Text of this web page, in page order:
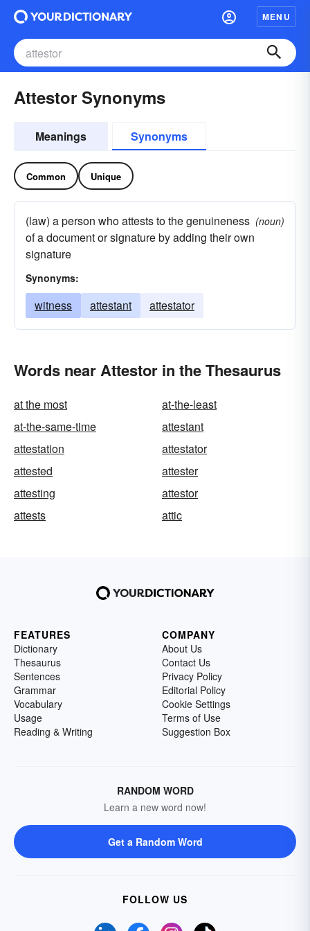
MENU
Attestor Synonyms
Meanings Synonyms
Common Unique
(law) a person who attests to the genuineness
of a document or signature by adding their own
signature
(noun)
Synonyms:
witness attestant attestator
Words near Attestor in the Thesaurus
at the most
at-the-least
at-the-same-time
attestant
attestation
attestator
attested
attester
attesting
attestor
attests
attic
FEATURES
Dictionary
Thesaurus
Sentences
Grammar
Vocabulary
Usage
Reading & Writing
COMPANY
About Us
Contact Us
Privacy Policy
Editorial Policy
Cookie Settings
Terms of Use
Suggestion Box
RANDOM WORD
Learn a new word now!
Get a Random Word
FOLLOW US